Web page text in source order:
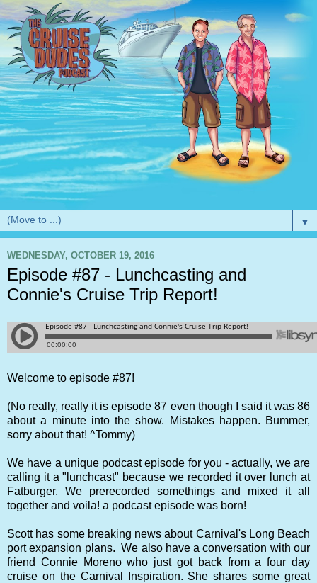
▼
WEDNESDAY, OCTOBER 19, 2016
Episode #87 - Lunchcasting and
Connie's Cruise Trip Report!
Welcome to episode #87!
(No really, really it is episode 87 even though I said it was 86
about a minute into the show. Mistakes happen. Bummer,
sorry about that! ^Tommy)
We have a unique podcast episode for you - actually, we are
calling it a "lunchcast" because we recorded it over lunch at
Fatburger. We prerecorded somethings and mixed it all
together and voila! a podcast episode was born!
Scott has some breaking news about Carnival's Long Beach
port expansion plans. We also have a conversation with our
friend Connie Moreno who just got back from a four day
cruise on the Carnival Inspiration. She shares some great